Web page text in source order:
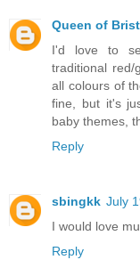
Queen of
I'd love to
traditional
all colours of
fine, but it's
baby themes,
Reply
sbingkk July
I would love
Reply